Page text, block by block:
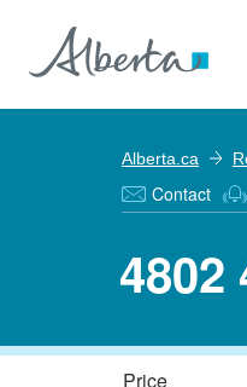
Alberta.ca
Contact
4802
Price